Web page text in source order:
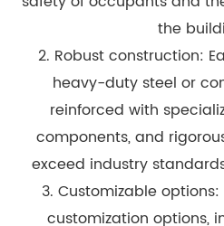
the
2. Robust construction:
heavy-duty steel or
reinforced with
components, and
exceed industry
3. Customizable
customization options,